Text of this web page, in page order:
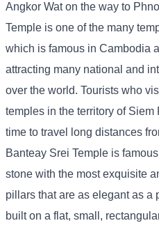
Angkor Wat on the way to
Temple is one of the many
which is famous in Cambodia
attracting many national and
over the world. Tourists who
temples in the territory of
time to travel long distances
Banteay Srei Temple is
stone with the most exquisite
pillars that are as elegant as a
built on a flat, small,